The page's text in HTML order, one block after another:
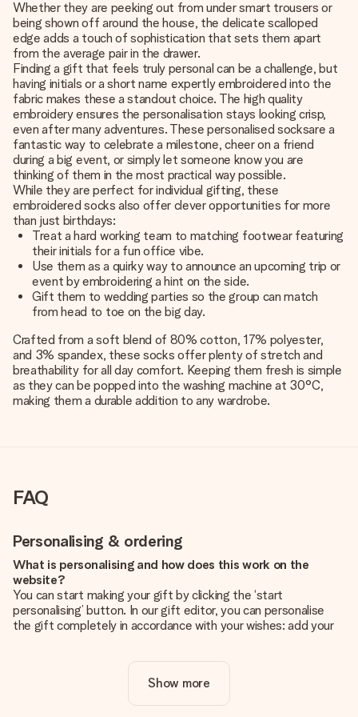
Whether they are peeking out from under smart trousers or
being shown off around the house, the delicate scalloped
edge adds a touch of sophistication that sets them apart
from the average pair in the drawer.
Finding a gift that feels truly personal can be a challenge, but
having initials or a short name expertly embroidered into the
fabric makes these a standout choice. The high quality
embroidery ensures the personalisation stays looking crisp,
even after many adventures. Thesepersonalised socksare a
fantastic way to celebrate a milestone, cheer on a friend
during a big event, or simply let someone know you are
thinking of them in the most practical way possible.
While they are perfect for individual gifting, these
embroidered socks also offer clever opportunities for more
than just birthdays:
Treat a hard working team to matching footwear featuring
their initials for a fun office vibe.
Use them as a quirky way to announce an upcoming trip or
event by embroidering a hint on the side.
Gift them to wedding parties so the group can match
from head to toe on the big day.
Crafted from a soft blend of 80% cotton, 17% polyester,
and 3% spandex, these socks offer plenty of stretch and
breathability for all day comfort. Keeping them fresh is simple
as they can be popped into the washing machine at 30°C,
making them a durable addition to any wardrobe.
FAQ
Personalising & ordering
What is personalising and how does this work on the
website?
You can start making your gift by clicking the ‘start
personalising’ button. In our gift editor, you can personalise
the gift completely in accordance with your wishes: add your
Is personalisation included in the price?
The price shown on the website includes the personalisation
Show more